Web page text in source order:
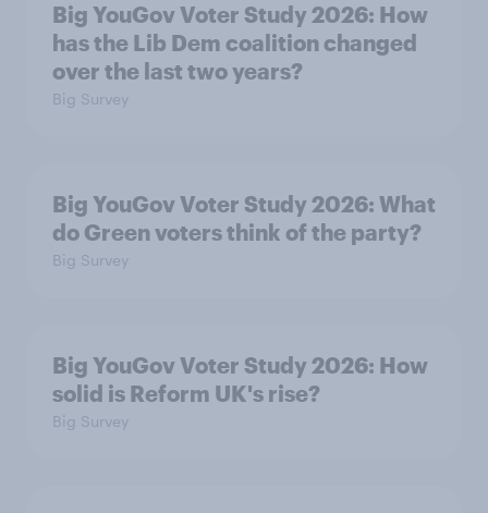
Big YouGov Voter Study 2026: How
has the Lib Dem coalition changed
over the last two years?
Big Survey
Big YouGov Voter Study 2026: What
do Green voters think of the party?
Big Survey
Big YouGov Voter Study 2026: How
solid is Reform UK's rise?
Big Survey